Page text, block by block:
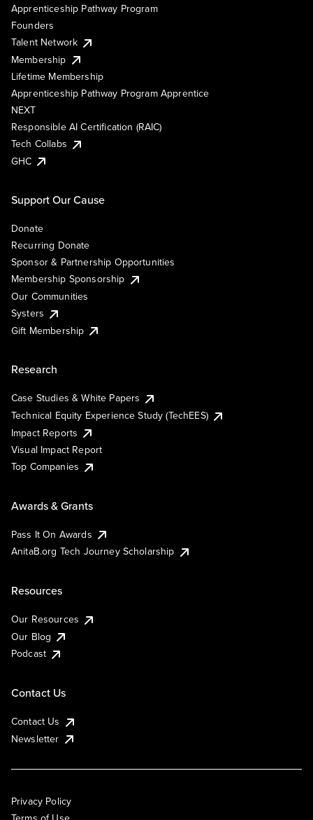
Apprenticeship Pathway Program
Founders
Talent Network
Membership
Lifetime Membership
Apprenticeship Pathway Program Apprentice
NEXT
Responsible AI Certification (RAIC)
Tech Collabs
GHC
Support Our Cause
Donate
Recurring Donate
Sponsor & Partnership Opportunities
Membership Sponsorship
Our Communities
Systers
Gift Membership
Research
Case Studies & White Papers
Technical Equity Experience Study (TechEES)
Impact Reports
Visual Impact Report
Top Companies
Awards & Grants
Pass It On Awards
AnitaB.org Tech Journey Scholarship
Resources
Our Resources
Our Blog
Podcast
Contact Us
Contact Us
Newsletter
Privacy Policy